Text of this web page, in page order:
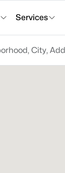
Services